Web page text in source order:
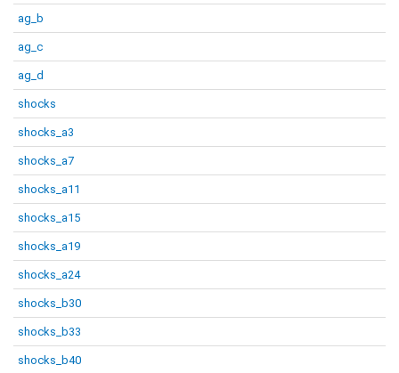
ag_b
ag_c
ag_d
shocks
shocks_a3
shocks_a7
shocks_a11
shocks_a15
shocks_a19
shocks_a24
shocks_b30
shocks_b33
shocks_b40